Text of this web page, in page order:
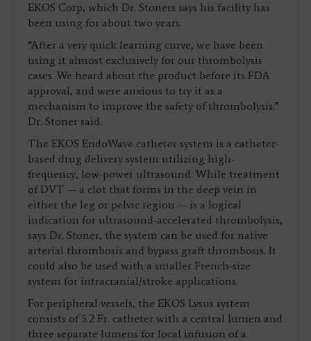
EKOS Corp, which Dr. Stoners says his facility has
been using for about two years.
“After a very quick learning curve, we have been
using it almost exclusively for our thrombolysis
cases. We heard about the product before its FDA
approval, and were anxious to try it as a
mechanism to improve the safety of thrombolysis.”
Dr. Stoner said.
The EKOS EndoWave catheter system is a catheter-
based drug delivery system utilizing high-
frequency, low-power ultrasound. While treatment
of DVT — a clot that forms in the deep vein in
either the leg or pelvic region — is a logical
indication for ultrasound-accelerated thrombolysis,
says Dr. Stoner, the system can be used for native
arterial thrombosis and bypass graft thrombosis. It
could also be used with a smaller French-size
system for intracranial/stroke applications.
For peripheral vessels, the EKOS Lysus system
consists of 5.2 Fr. catheter with a central lumen and
three separate lumens for local infusion of a